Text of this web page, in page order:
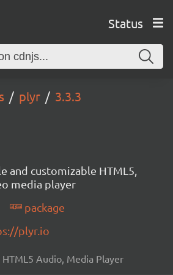
Status
plyr 3.3.3
and customizable HTML5,
media player
package
plyr.io
Audio, Media Player